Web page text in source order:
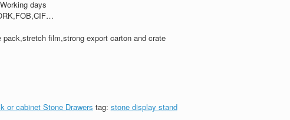
days
pack,stretch film,strong export carton and crate
or cabinet Stone Drawers tag: stone display stand